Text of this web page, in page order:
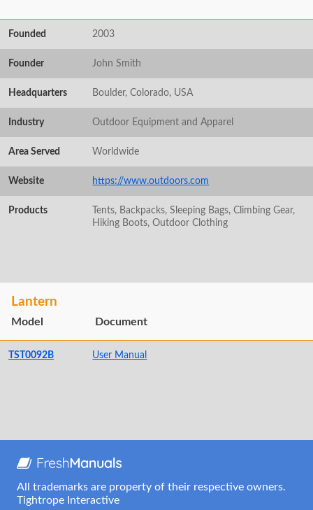
Founded 2003
Founder John Smith
Headquarters Boulder, Colorado, USA
Industry Outdoor Equipment and Apparel
Area Served Worldwide
Website https://www.outdoors.com
Products
Tents, Backpacks, Sleeping Bags, Climbing Gear,
Hiking Boots, Outdoor Clothing
Lantern
Model Document
TST0092B User Manual
All trademarks are property of their respective owners.
Tightrope Interactive